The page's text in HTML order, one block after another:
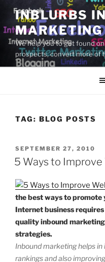
Skip
content
INBLURBS
MARKETING
We help you to get found
prospects, convert more of
TAG: BLOG POSTS
POSTED
ON
SEPTEMBER 27, 2010
5 Ways to
the best ways to promote
Internet business
quality inbound
strategies.
Inbound marketing helps
rankings and also